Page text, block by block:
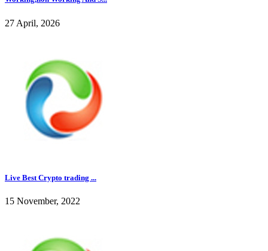
27 April, 2026
Live Best Crypto trading ...
15 November, 2022